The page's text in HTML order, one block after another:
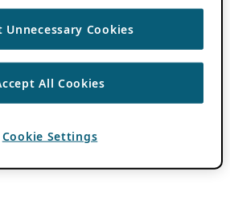
Unnecessary Cookies
All Cookies
Cookie Settings